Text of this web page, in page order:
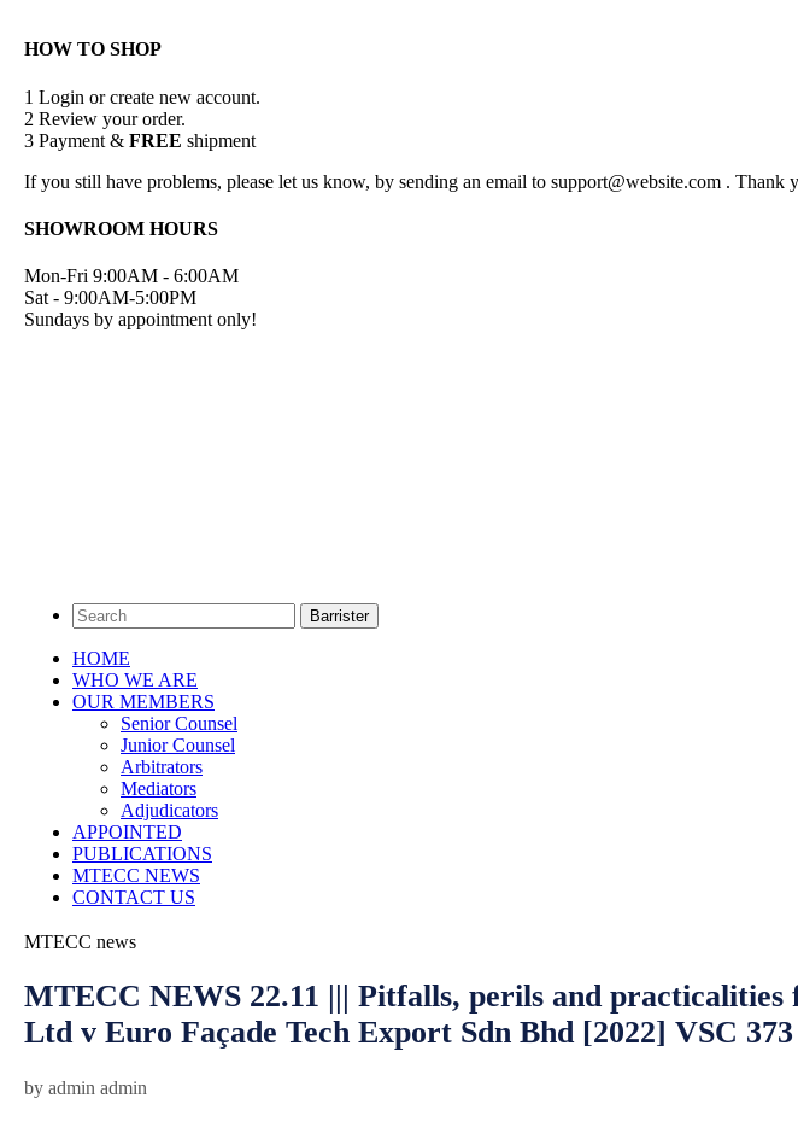
HOW TO SHOP
1 Login or create new account.
2 Review your order.
3 Payment & FREE shipment
If you still have problems, please let us know, by sending an email to support@website.com . Thank
SHOWROOM HOURS
Mon-Fri 9:00AM - 6:00AM
Sat - 9:00AM-5:00PM
Sundays by appointment only!
HOME
WHO WE ARE
OUR MEMBERS
Senior Counsel
Junior Counsel
Arbitrators
Mediators
Adjudicators
APPOINTED
PUBLICATIONS
MTECC NEWS
CONTACT US
MTECC news
MTECC NEWS 22.11 ||| Pitfalls, perils and
Ltd v Euro Façade Tech Export Sdn Bhd [2022] VSC 373
by admin admin